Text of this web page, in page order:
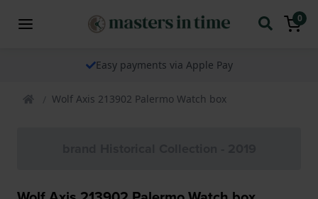
0
Easy payments via Apple Pay
Wolf Axis 213902 Palermo Watch box